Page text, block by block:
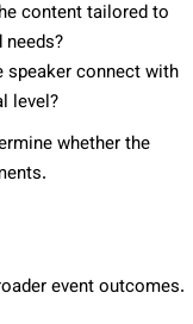
content tailored to
needs?
speaker connect with
level?
whether the
event outcomes.